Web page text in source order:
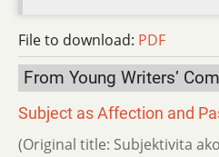
File to download: PDF
From Young Writers’
Subject as Affection and
(Original title: Subjektivita